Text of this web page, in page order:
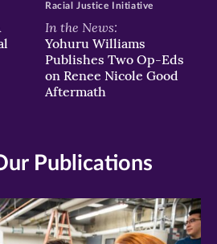
In the News:
Yohuru Williams
Publishes Two Op-Eds
on Renee Nicole Good
Aftermath
Racial Justice Initiative
Publications